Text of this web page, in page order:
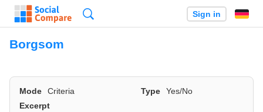
Sign in
Borgsom
Mode Criteria Type
Yes/No
Excerpt